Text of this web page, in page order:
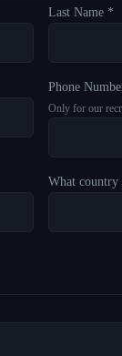
Last Name *
Phone
Only for our
What